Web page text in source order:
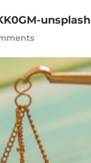
unsplash